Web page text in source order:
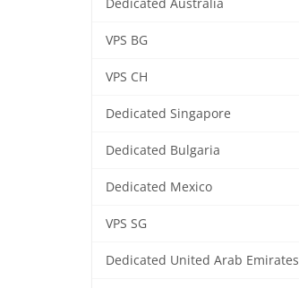
Dedicated Australia
VPS BG
VPS CH
Dedicated Singapore
Dedicated Bulgaria
Dedicated Mexico
VPS SG
Dedicated United Arab Emirates